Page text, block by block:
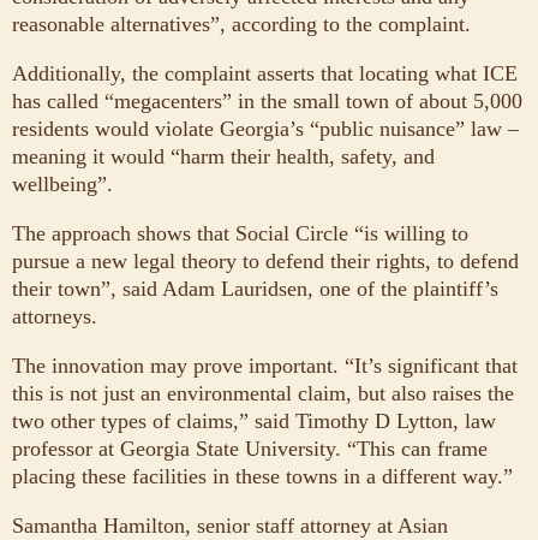
reasonable alternatives”, according to the complaint.
Additionally, the complaint asserts that locating what ICE
has called “megacenters” in the small town of about 5,000
residents would violate Georgia’s “public nuisance” law –
meaning it would “harm their health, safety, and
wellbeing”.
The approach shows that Social Circle “is willing to
pursue a new legal theory to defend their rights, to defend
their town”, said Adam Lauridsen, one of the plaintiff’s
attorneys.
The innovation may prove important. “It’s significant that
this is not just an environmental claim, but also raises the
two other types of claims,” said Timothy D Lytton, law
professor at Georgia State University. “This can frame
placing these facilities in these towns in a different way.”
Samantha Hamilton, senior staff attorney at Asian